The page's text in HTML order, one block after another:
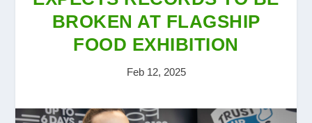
BROKEN AT FLAGSHIP
FOOD EXHIBITION
Feb 12, 2025